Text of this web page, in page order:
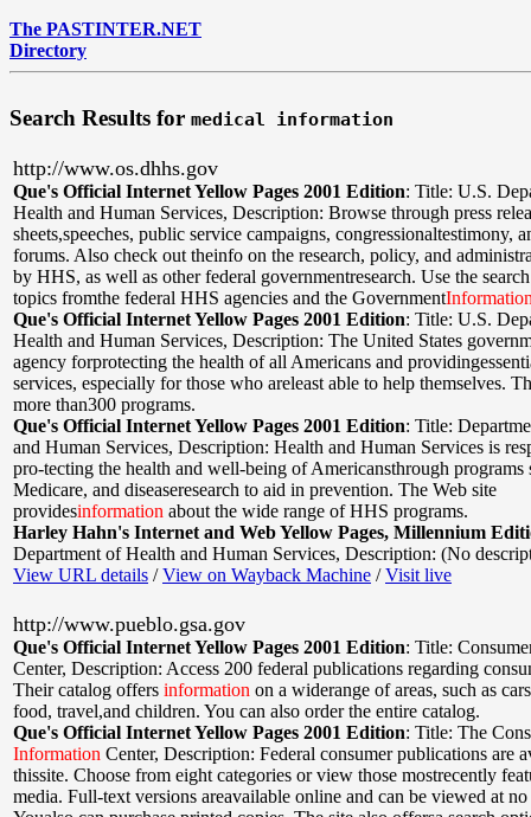
The PASTINTER.NET
Directory
Search Results for medical information
http://www.os.dhhs.gov
Que's Official Internet Yellow Pages 2001 Edition: Title: U.S.
Health and Human Services, Description: Browse through press
sheets,speeches, public service campaigns, congressionaltestimony,
forums. Also check out theinfo on the research, policy, and
by HHS, as well as other federal governmentresearch. Use the
topics fromthe federal HHS agencies and the Government
Que's Official Internet Yellow Pages 2001 Edition: Title: U.S.
Health and Human Services, Description: The United States
agency forprotecting the health of all Americans and
services, especially for those who areleast able to help themselves.
more than300 programs.
Que's Official Internet Yellow Pages 2001 Edition: Title:
and Human Services, Description: Health and Human Services is
pro-tecting the health and well-being of Americansthrough programs
Medicare, and diseaseresearch to aid in prevention. The Web site
providesinformation about the wide range of HHS programs.
Harley Hahn's Internet and Web Yellow Pages, Millennium
Department of Health and Human Services, Description: (No
View URL details /View on Wayback Machine /Visit live
http://www.pueblo.gsa.gov
Que's Official Internet Yellow Pages 2001 Edition: Title:
Center, Description: Access 200 federal publications regarding
Their catalog offers information on a widerange of areas, such as
food, travel,and children. You can also order the entire catalog.
Que's Official Internet Yellow Pages 2001 Edition: Title: The
Information Center, Description: Federal consumer publications are
thissite. Choose from eight categories or view those mostrecently
media. Full-text versions areavailable online and can be viewed at no